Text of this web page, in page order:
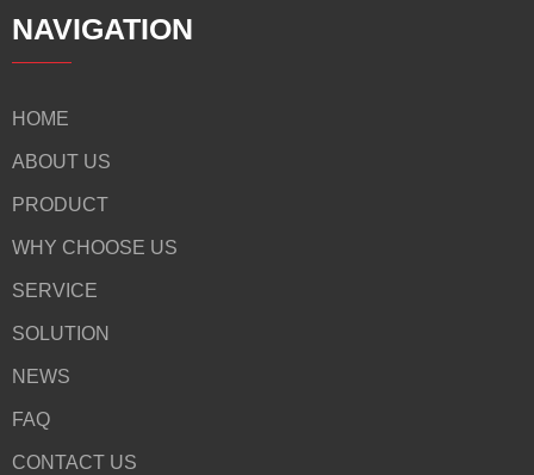
NAVIGATION
HOME
ABOUT US
PRODUCT
WHY CHOOSE US
SERVICE
SOLUTION
NEWS
FAQ
CONTACT US